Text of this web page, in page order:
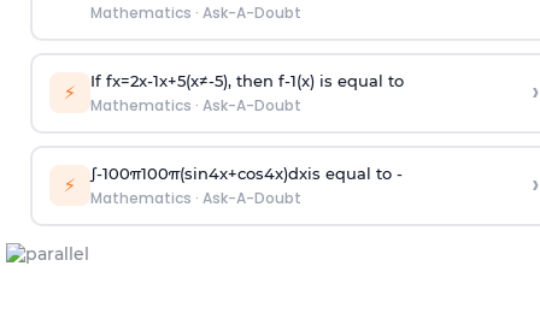
Mathematics · Ask-A-Doubt
⚡ If fx=2x-1x+5(x≠-5), then f-1(x)is equal to
Mathematics · Ask-A-Doubt ›
⚡ ∫-100π100π(sin4x+cos4x)dxis equal to -
Mathematics · Ask-A-Doubt ›